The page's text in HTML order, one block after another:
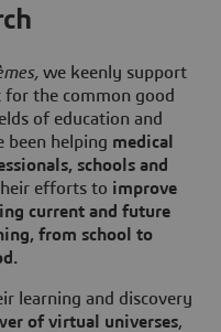
we keenly support
the common good
of education and
been helping medical
schools and
efforts to improve
current and future
from school to
learning and discovery
of virtual universes,